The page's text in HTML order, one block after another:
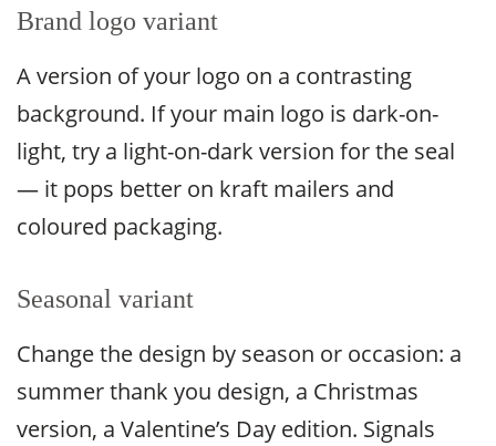
Brand logo variant
A version of your logo on a contrasting
background. If your main logo is dark-on-
light, try a light-on-dark version for the seal
— it pops better on kraft mailers and
coloured packaging.
Seasonal variant
Change the design by season or occasion: a
summer thank you design, a Christmas
version, a Valentine’s Day edition. Signals